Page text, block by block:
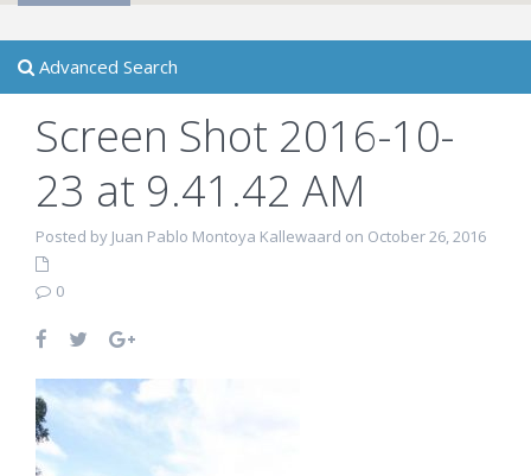
Advanced Search
Screen Shot 2016-10-
23 at 9.41.42 AM
Posted by Juan Pablo Montoya Kallewaard on October 26, 2016
0